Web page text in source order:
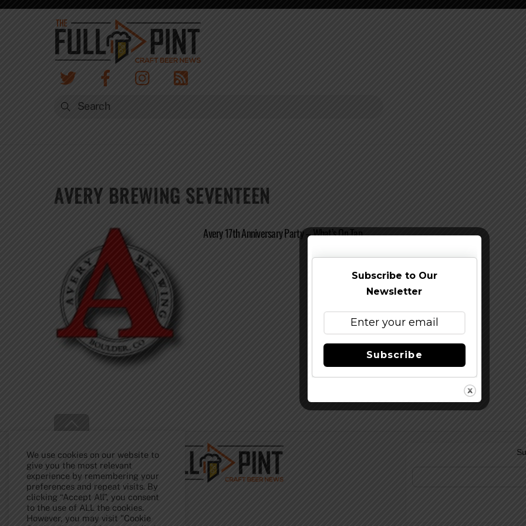
Skip
AVERY BREWING SEVENTEEN
Avery 17th Anniversary Party – What’s On Tap
To
We use cookies on our website to
give you the most relevant
experience by remembering your
preferences and repeat visits. By
clicking “Accept All”, you consent
to the use of ALL the cookies.
However, you may visit "Cookie
Subscribe to Our
Newsletter
Subscribe